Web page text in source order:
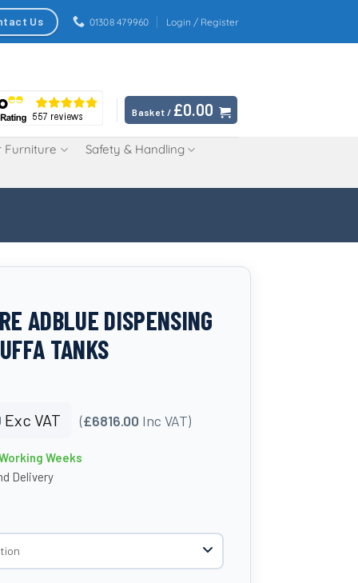
Us 01308 479960 Login / Register
Basket / £0.00
Furniture
Safety & Handling
ADBLUE DISPENSING
TANKS
Exc VAT (£6816.00 Inc VAT)
Weeks
Delivery